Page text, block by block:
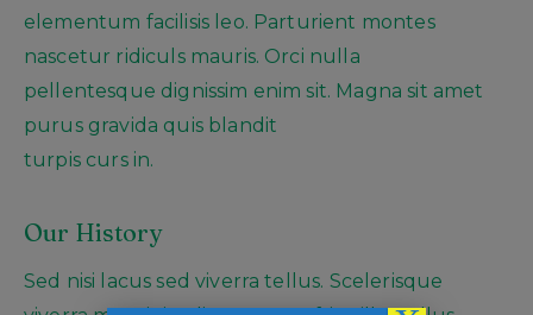
elementum facilisis leo. Parturient montes
nascetur ridiculs mauris. Orci nulla
pellentesque dignissim enim sit. Magna sit amet
purus gravida quis blandit
turpis curs in.
Our History
Sed nisi lacus sed viverra tellus. Scelerisque